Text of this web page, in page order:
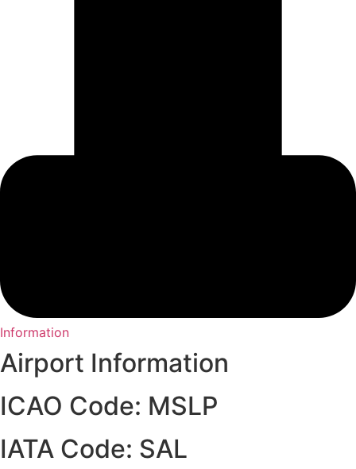
Information
Airport Information
ICAO Code: MSLP
IATA Code: SAL